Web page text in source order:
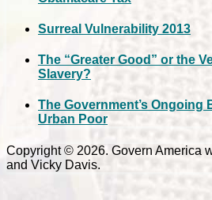
Surreal Vulnerability 2013
The “Greater Good” or the
Slavery?
The Government’s Ongoing
Urban Poor
Copyright © 2026. Govern America
and Vicky Davis.